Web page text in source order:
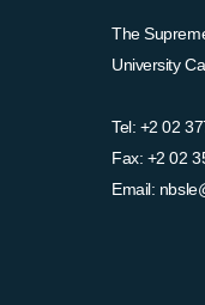
The
University
Tel: +2 02
Fax: +2 02
Email: